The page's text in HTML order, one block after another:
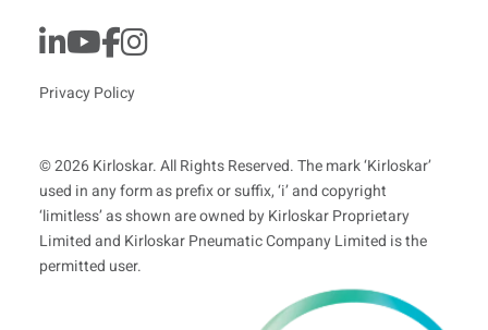
Privacy Policy
© 2026 Kirloskar. All Rights Reserved. The mark ‘Kirloskar’
used in any form as prefix or suffix, ‘i’ and copyright
‘limitless’ as shown are owned by Kirloskar Proprietary
Limited and Kirloskar Pneumatic Company Limited is the
permitted user.